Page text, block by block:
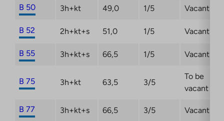
B 50 3h+kt 49,0 1/5 Vacant
B 52 2h+kt+s 51,0 1/5 Vacant
B 55 3h+kt+s 66,5 1/5 Vacant
B 75 3h+kt 63,5 3/5
To be
vacant
B 77 3h+kt+s 66,5 3/5 Vacant